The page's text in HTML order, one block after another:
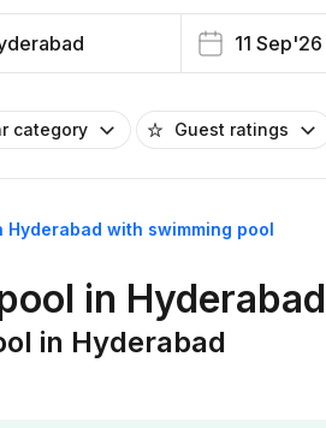
11 Sep'26
category Guest ratings
Hyderabad with swimming pool
in Hyderabad
in Hyderabad